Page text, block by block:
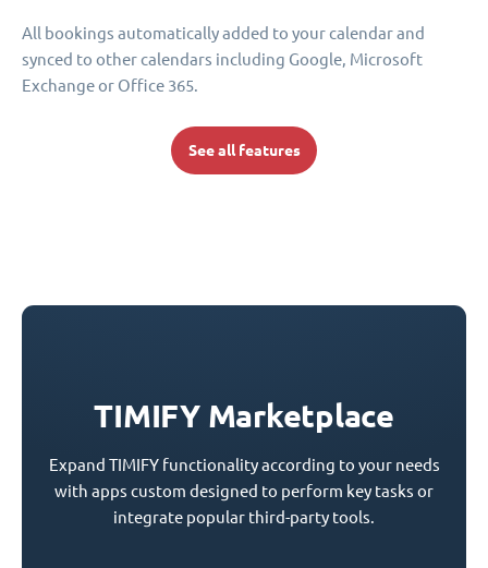
All bookings automatically added to your calendar and
synced to other calendars including Google, Microsoft
Exchange or Office 365.
See all features
TIMIFY Marketplace
Expand TIMIFY functionality according to your needs
with apps custom designed to perform key tasks or
integrate popular third-party tools.